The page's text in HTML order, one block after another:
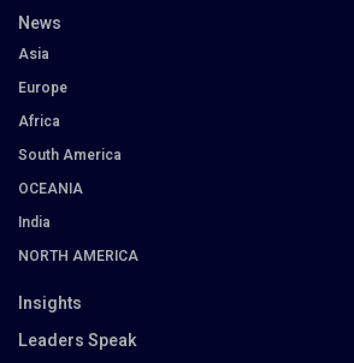
News
Asia
Europe
Africa
South America
OCEANIA
India
NORTH AMERICA
Insights
Leaders Speak